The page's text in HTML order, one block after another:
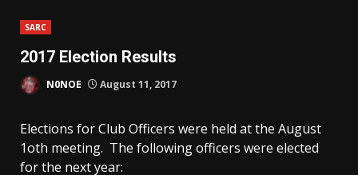
SARC
2017 Election Results
N0NOE August 11, 2017
Elections for Club Officers were held at the August
1oth meeting. The following officers were elected
for the next year: